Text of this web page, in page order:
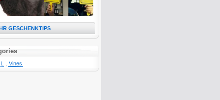
GESCHENKTIPS
Vines